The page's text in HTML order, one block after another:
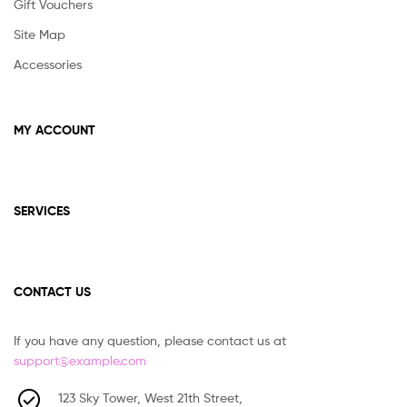
Gift Vouchers
Site Map
Accessories
MY ACCOUNT
SERVICES
CONTACT US
If you have any question, please contact us at
support@example.com
123 Sky Tower, West 21th Street,